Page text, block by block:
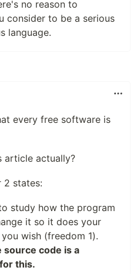
no reason to
consider to be a serious
language.
every free software is
article actually?
2 states:
study how the program
it so it does your
wish (freedom 1).
source code is a
this.